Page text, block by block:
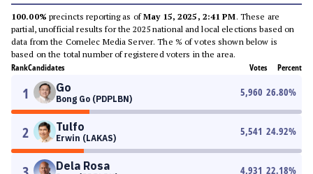
100.00% precincts reporting as ofMay 15, 2025, 2:41 PM. These are
partial, unofficial results for the 2025 national and local elections based on
data from the Comelec Media Server. The % of votes shown below is
based on the total number of registered voters in the area.
RankCandidates Votes Percent
1 Go
Bong Go (PDPLBN)
5,960 26.80%
2 Tulfo
Erwin (LAKAS)
5,541 24.92%
Dela Rosa 4,931 22.18%